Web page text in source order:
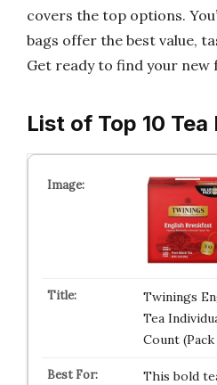
covers the top options.
bags offer the best value,
Get ready to find your new
List of Top 10 Tea
Twinings
Tea
Count
This bold